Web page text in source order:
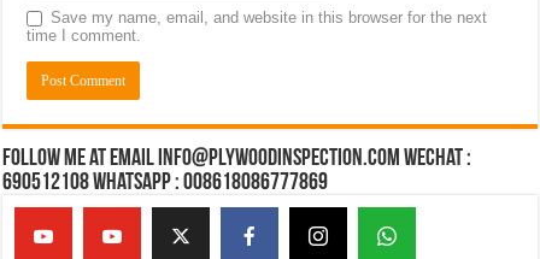
Save my name, email, and website in this browser for the next
time I comment.
Follow Me at Email Info@plywoodinspection.com Wechat :
690512108 Whatsapp : 008618086777869